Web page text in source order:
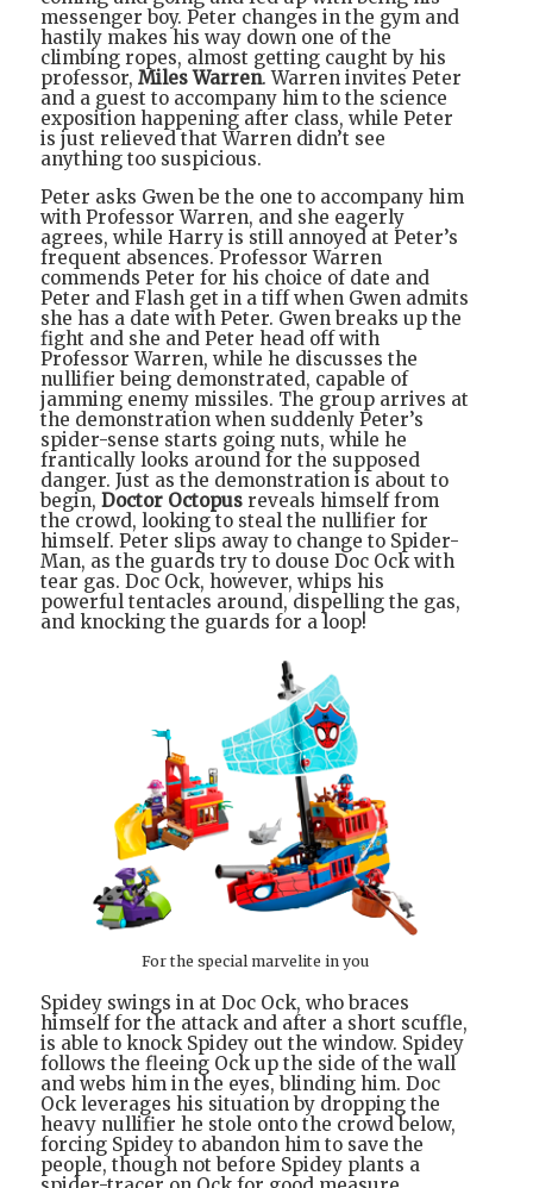
messenger boy. Peter changes in the gym and
hastily makes his way down one of the
climbing ropes, almost getting caught by his
professor, Miles Warren. Warren invites Peter
and a guest to accompany him to the science
exposition happening after class, while Peter
is just relieved that Warren didn’t see
anything too suspicious.
Peter asks Gwen be the one to accompany him
with Professor Warren, and she eagerly
agrees, while Harry is still annoyed at Peter’s
frequent absences. Professor Warren
commends Peter for his choice of date and
Peter and Flash get in a tiff when Gwen admits
she has a date with Peter. Gwen breaks up the
fight and she and Peter head off with
Professor Warren, while he discusses the
nullifier being demonstrated, capable of
jamming enemy missiles. The group arrives at
the demonstration when suddenly Peter’s
spider-sense starts going nuts, while he
frantically looks around for the supposed
danger. Just as the demonstration is about to
begin, Doctor Octopus reveals himself from
the crowd, looking to steal the nullifier for
himself. Peter slips away to change to Spider-
Man, as the guards try to douse Doc Ock with
tear gas. Doc Ock, however, whips his
powerful tentacles around, dispelling the gas,
and knocking the guards for a loop!
For the special marvelite in you
Spidey swings in at Doc Ock, who braces
himself for the attack and after a short scuffle,
is able to knock Spidey out the window. Spidey
follows the fleeing Ock up the side of the wall
and webs him in the eyes, blinding him. Doc
Ock leverages his situation by dropping the
heavy nullifier he stole onto the crowd below,
forcing Spidey to abandon him to save the
people, though not before Spidey plants a